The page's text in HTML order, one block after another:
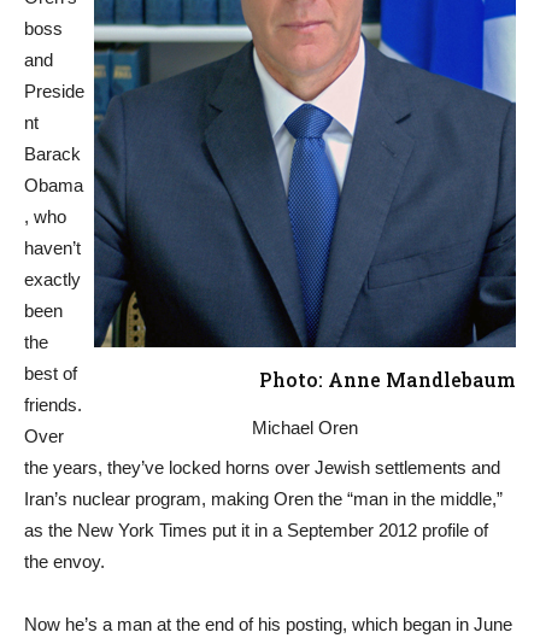
Photo: Anne Mandlebaum
Michael Oren
boss
and
Preside
nt
Barack
Obama
, who
haven’t
exactly
been
the
best of
friends.
Over
the years, they’ve locked horns over Jewish settlements and
Iran’s nuclear program, making Oren the “man in the middle,”
as the New York Times put it in a September 2012 profile of
the envoy.
Now he’s a man at the end of his posting, which began in June